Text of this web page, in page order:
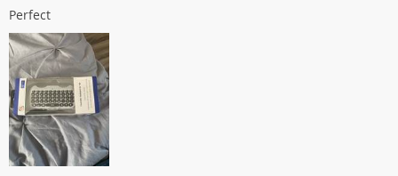
Perfect